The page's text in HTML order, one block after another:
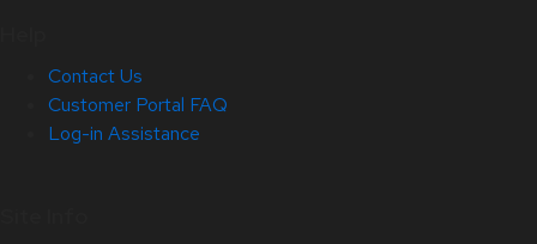
Contact Us
Customer Portal FAQ
Log-in Assistance